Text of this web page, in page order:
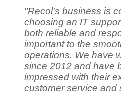
"Recol's business is
choosing an IT
both reliable and
important to the
operations. We have
since 2012 and have
impressed with their
customer service and